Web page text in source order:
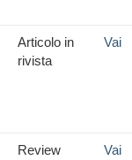
Articolo in
rivista
Vai
Review
Vai